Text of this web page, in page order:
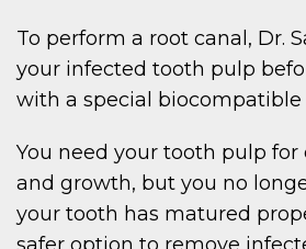
To perform a root canal, Dr.
your infected tooth pulp
with a special
You need your tooth pulp
and growth, but you no
your tooth has matured